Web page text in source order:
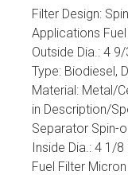
Filter Design:
Applications
Outside Dia.: 4
Type: Biodiesel,
Material: Metal/
in Description/
Separator Spin-
Inside Dia.: 4 1/
Fuel Filter